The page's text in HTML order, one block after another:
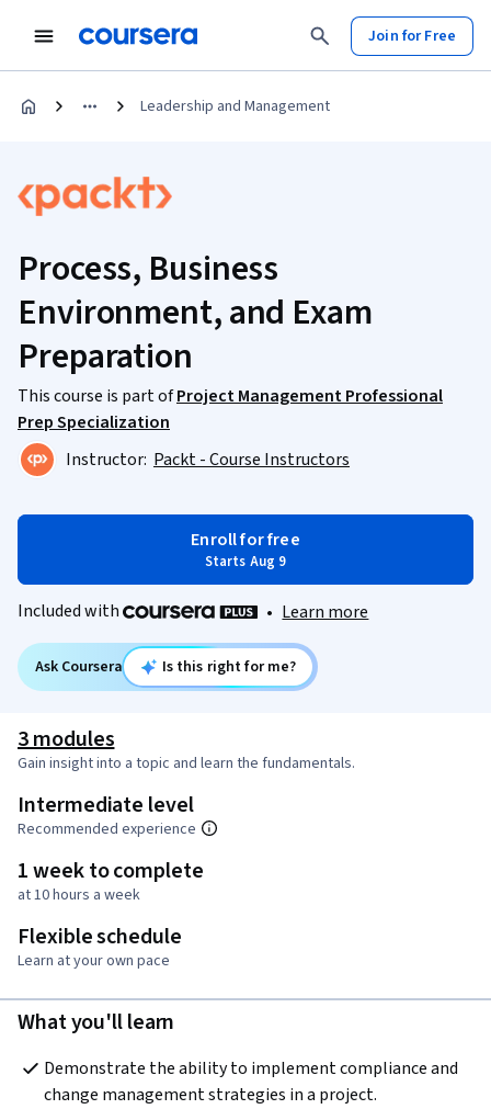
Join for Free
Leadership and Management
Process, Business
Environment, and Exam
Preparation
This course is part ofProject Management Professional
Prep Specialization
Instructor: Packt - Course Instructors
Enroll for free
Starts Aug 9
Included with • Learn more
Ask Coursera Is this right for me?
3 modules
Gain insight into a topic and learn the fundamentals.
Intermediate level
Recommended experience
1 week to complete
at 10 hours a week
Flexible schedule
Learn at your own pace
What you'll learn
Demonstrate the ability to implement compliance and
change management strategies in a project.